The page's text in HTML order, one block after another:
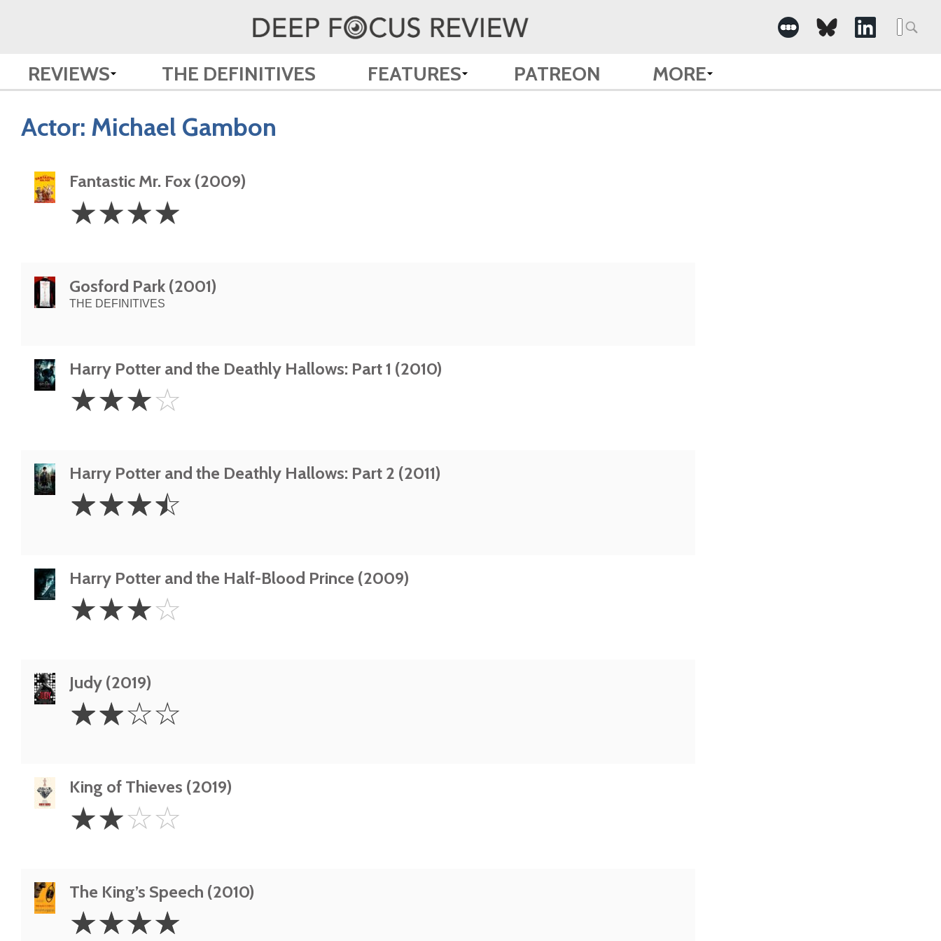
REVIEWS THE DEFINITIVES FEATURES PATREON MORE
Actor: Michael Gambon
Fantastic Mr. Fox (2009)
Stars
☆☆☆☆
Gosford Park (2001)
THE DEFINITIVES
Harry Potter and the Deathly Hallows: Part 1 (2010)
Stars
☆☆☆☆
Harry Potter and the Deathly Hallows: Part 2 (2011)
3.5
Stars
☆☆☆☆
Harry Potter and the Half-Blood Prince (2009)
Stars
☆☆☆☆
Judy (2019)
Stars
☆☆☆☆
King of Thieves (2019)
Stars
☆☆☆☆
The King’s Speech (2010)
Stars
☆☆☆☆